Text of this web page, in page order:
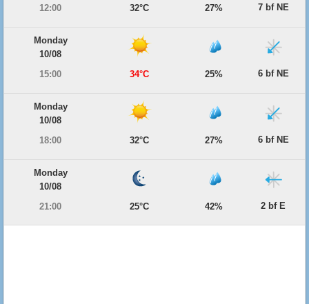
12:00
32°C 27% 7 bf NE
Monday
10/08
15:00
34°C 25% 6 bf NE
Monday
10/08
18:00
32°C 27% 6 bf NE
Monday
10/08
21:00
25°C 42% 2 bf E